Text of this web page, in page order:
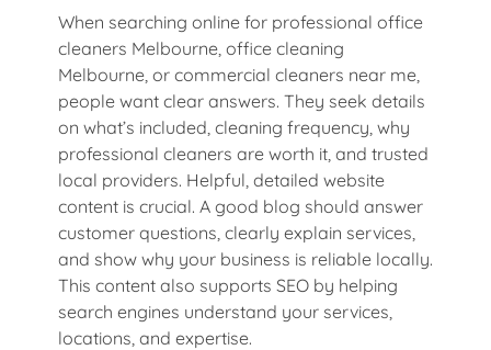
When searching online for professional office
cleaners Melbourne, office cleaning
Melbourne, or commercial cleaners near me,
people want clear answers. They seek details
on what’s included, cleaning frequency, why
professional cleaners are worth it, and trusted
local providers. Helpful, detailed website
content is crucial. A good blog should answer
customer questions, clearly explain services,
and show why your business is reliable locally.
This content also supports SEO by helping
search engines understand your services,
locations, and expertise.